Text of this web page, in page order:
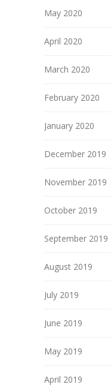
May 2020
April 2020
March 2020
February 2020
January 2020
December 2019
November 2019
October 2019
September 2019
August 2019
July 2019
June 2019
May 2019
April 2019